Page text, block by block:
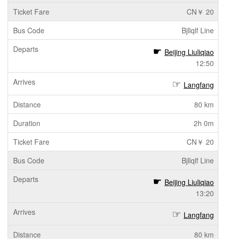
CN￥ 20
Bjllqlf Line
Beijing Liuliqiao
12:50
Langfang
80 km
2h 0m
CN￥ 20
Bjllqlf Line
Beijing Liuliqiao
13:20
Langfang
80 km